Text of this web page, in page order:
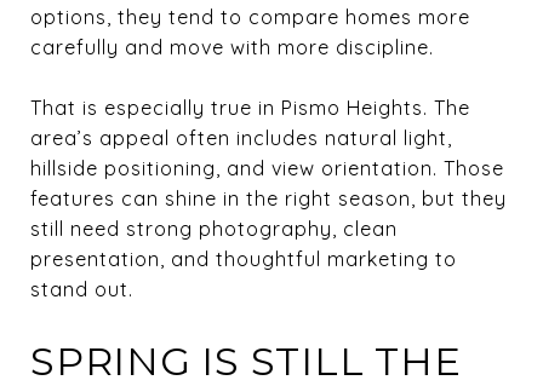
options, they tend to compare homes more
carefully and move with more discipline.
That is especially true in Pismo Heights. The
area’s appeal often includes natural light,
hillside positioning, and view orientation. Those
features can shine in the right season, but they
still need strong photography, clean
presentation, and thoughtful marketing to
stand out.
SPRING IS STILL THE